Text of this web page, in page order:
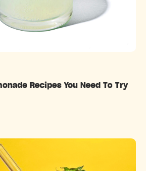
Recipes You Need To Try